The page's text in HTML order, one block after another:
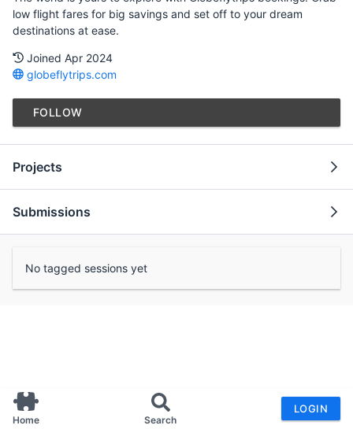
Home Search
LOGIN
low flight fares for big savings and set off to your dream
destinations at ease.
Joined Apr 2024
globeflytrips.com
FOLLOW
Projects
Submissions
No tagged sessions yet